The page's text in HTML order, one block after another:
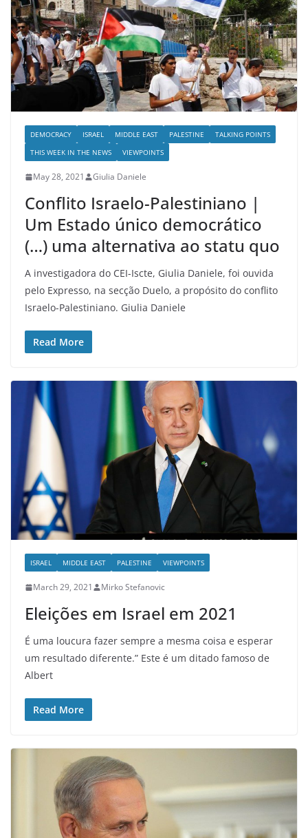
DEMOCRACY ISRAEL MIDDLE EAST PALESTINE
TALKING POINTS
THIS WEEK IN THE NEWS
VIEWPOINTS
May 28, 2021 Giulia Daniele
Conflito Israelo-Palestiniano |
Um Estado único democrático
(…) uma alternativa ao statu quo
A investigadora do CEI-Iscte, Giulia Daniele, foi ouvida
pelo Expresso, na secção Duelo, a propósito do conflito
Israelo-Palestiniano. Giulia Daniele
Read More
ISRAEL MIDDLE EAST PALESTINE VIEWPOINTS
March 29, 2021 Mirko Stefanovic
Eleições em Israel em 2021
É uma loucura fazer sempre a mesma coisa e esperar
um resultado diferente.” Este é um ditado famoso de
Albert
Read More